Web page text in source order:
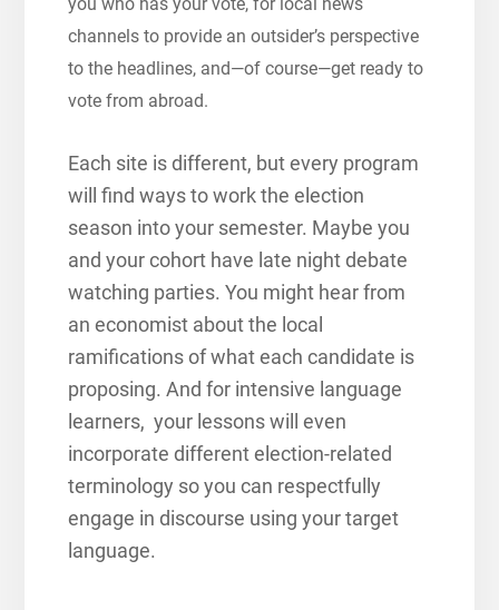
you who has your vote, for local news
channels to provide an outsider’s perspective
to the headlines, and—of course—get ready to
vote from abroad.
Each site is different, but every program
will find ways to work the election
season into your semester. Maybe you
and your cohort have late night debate
watching parties. You might hear from
an economist about the local
ramifications of what each candidate is
proposing. And for intensive language
learners, your lessons will even
incorporate different election-related
terminology so you can respectfully
engage in discourse using your target
language.